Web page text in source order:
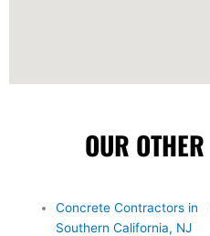
OUR
Concrete Contractors in
Southern California, NJ